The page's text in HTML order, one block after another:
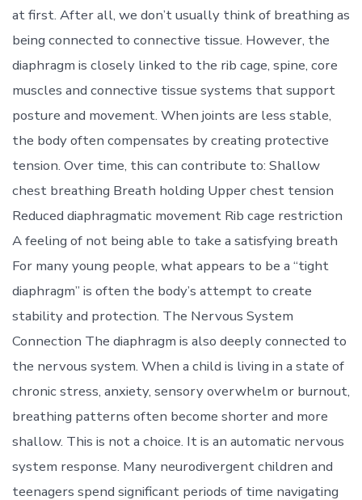
at first. After all, we don’t usually think of breathing as
being connected to connective tissue. However, the
diaphragm is closely linked to the rib cage, spine, core
muscles and connective tissue systems that support
posture and movement. When joints are less stable,
the body often compensates by creating protective
tension. Over time, this can contribute to: Shallow
chest breathing Breath holding Upper chest tension
Reduced diaphragmatic movement Rib cage restriction
A feeling of not being able to take a satisfying breath
For many young people, what appears to be a “tight
diaphragm” is often the body’s attempt to create
stability and protection. The Nervous System
Connection The diaphragm is also deeply connected to
the nervous system. When a child is living in a state of
chronic stress, anxiety, sensory overwhelm or burnout,
breathing patterns often become shorter and more
shallow. This is not a choice. It is an automatic nervous
system response. Many neurodivergent children and
teenagers spend significant periods of time navigating